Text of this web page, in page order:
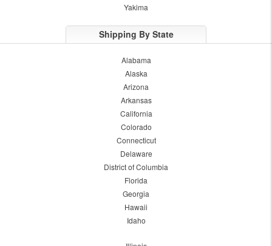
Yakima
Shipping By State
Alabama
Alaska
Arizona
Arkansas
California
Colorado
Connecticut
Delaware
District of Columbia
Florida
Georgia
Hawaii
Idaho